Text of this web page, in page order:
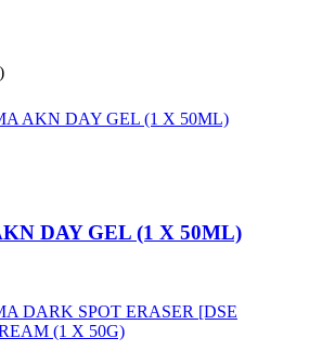
DAY GEL (1 X 50ML)